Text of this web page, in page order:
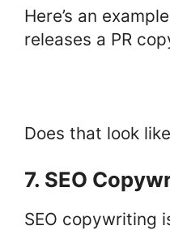
Here’s an
releases a PR
Does that look
7. SEO
SEO copywriting